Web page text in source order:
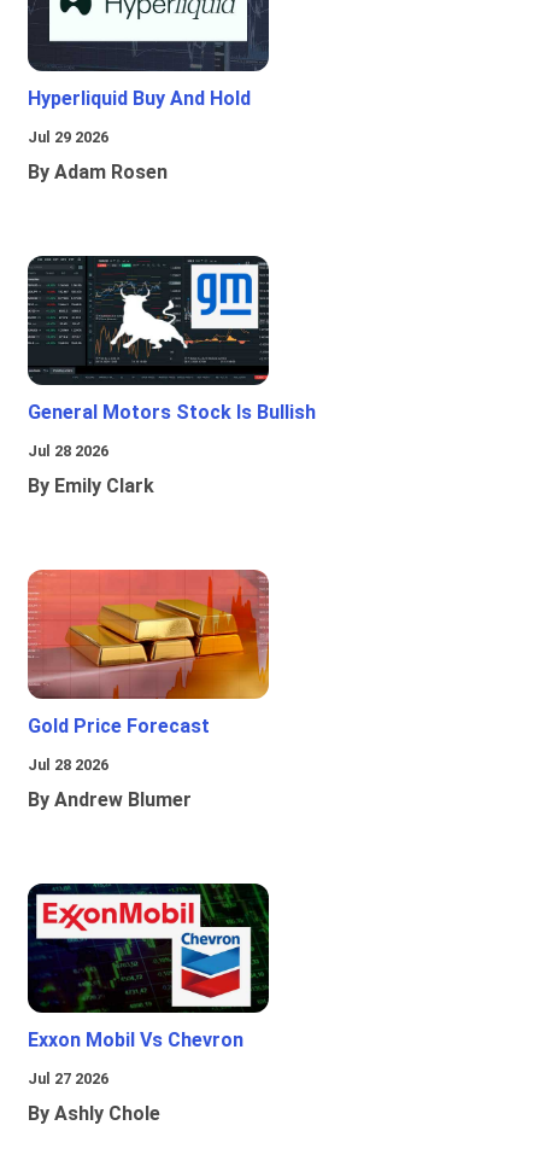
Hyperliquid Buy And Hold
Jul 29 2026
By Adam Rosen
General Motors Stock Is Bullish
Jul 28 2026
By Emily Clark
Gold Price Forecast
Jul 28 2026
By Andrew Blumer
Exxon Mobil Vs Chevron
Jul 27 2026
By Ashly Chole